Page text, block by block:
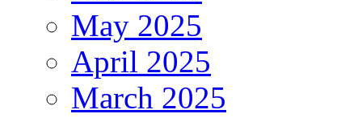
May 2025
April 2025
March 2025